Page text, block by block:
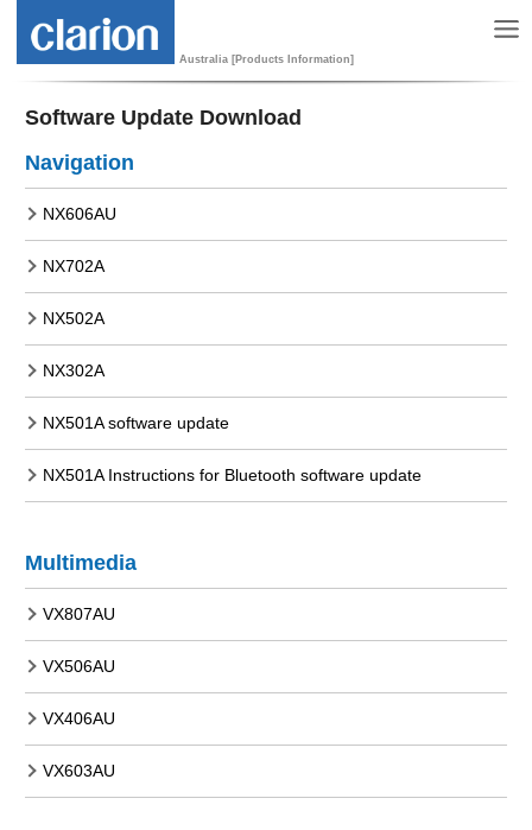
Australia [Products Information]
Software Update Download
Navigation
NX606AU
NX702A
NX502A
NX302A
NX501A software update
NX501A Instructions for Bluetooth software update
Multimedia
VX807AU
VX506AU
VX406AU
VX603AU